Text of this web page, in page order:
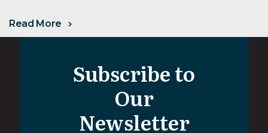
Read More
Subscribe to
Our
Newsletter